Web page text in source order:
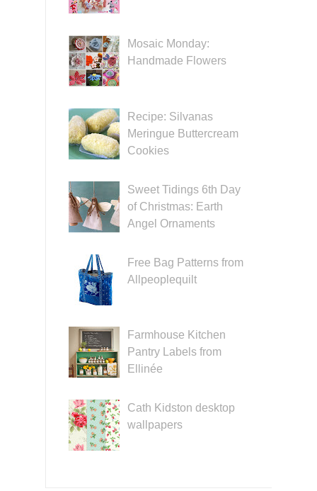
Mosaic Monday:
Handmade Flowers
Recipe: Silvanas
Meringue Buttercream
Cookies
Sweet Tidings 6th Day
of Christmas: Earth
Angel Ornaments
Free Bag Patterns from
Allpeoplequilt
Farmhouse Kitchen
Pantry Labels from
Ellinée
Cath Kidston desktop
wallpapers